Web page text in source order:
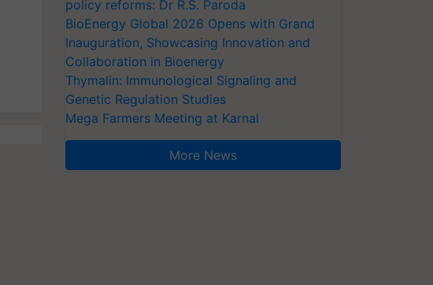
policy reforms: Dr R.S. Paroda
BioEnergy Global 2026 Opens with Grand
Inauguration, Showcasing Innovation and
Collaboration in Bioenergy
Thymalin: Immunological Signaling and
Genetic Regulation Studies
Mega Farmers Meeting at Karnal
More News